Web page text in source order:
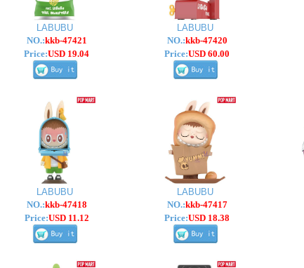
LABUBU
NO.:kkb-47421
Price:USD 19.04
LABUBU
NO.:kkb-47420
Price:USD 60.00
LABUBU
NO.:kkb-47418
Price:USD 11.12
LABUBU
NO.:kkb-47417
Price:USD 18.38